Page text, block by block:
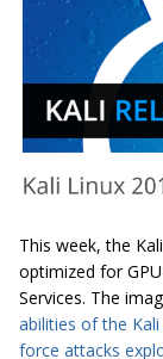
This week, the
optimized for
Services. The
abilities of the
force attacks